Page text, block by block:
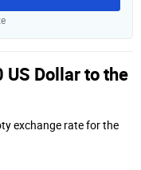
Dollar to the
exchange rate for the